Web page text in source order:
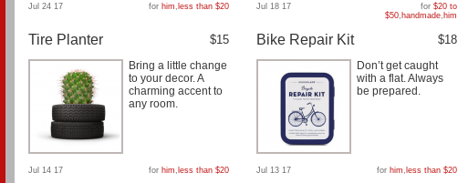
Jul 24 17 for him, less than $20 Jul 18 17 for $20 to
$50, handmade, him
Tire Planter $15
Bring a little change
to your decor. A
charming accent to
any room.
Jul 14 17 for him, less than $20
Bike Repair Kit $18
Don’t get caught
with a flat. Always
be prepared.
Jul 13 17 for him, less than $20